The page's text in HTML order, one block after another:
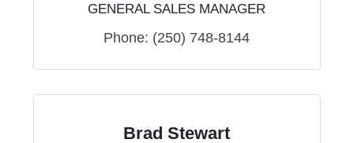
GENERAL SALES MANAGER
Phone: (250) 748-8144
Brad Stewart